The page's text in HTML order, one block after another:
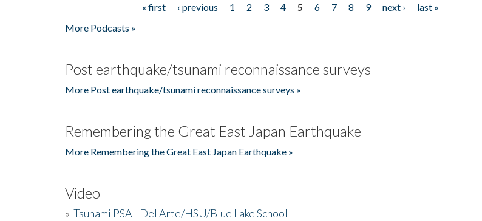
« first ‹ previous 1 2 3 4 5 6 7 8 9 next ›
last »
More Podcasts »
Post earthquake/tsunami reconnaissance surveys
More Post earthquake/tsunami reconnaissance surveys »
Remembering the Great East Japan Earthquake
More Remembering the Great East Japan Earthquake »
Video
» Tsunami PSA - Del Arte/HSU/Blue Lake School